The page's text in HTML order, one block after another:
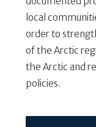
local
order to
of the Arctic
the Arctic and
policies.